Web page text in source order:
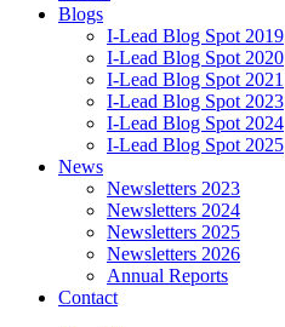
Blogs
I-Lead Blog Spot 2019
I-Lead Blog Spot 2020
I-Lead Blog Spot 2021
I-Lead Blog Spot 2023
I-Lead Blog Spot 2024
I-Lead Blog Spot 2025
News
Newsletters 2023
Newsletters 2024
Newsletters 2025
Newsletters 2026
Annual Reports
Contact